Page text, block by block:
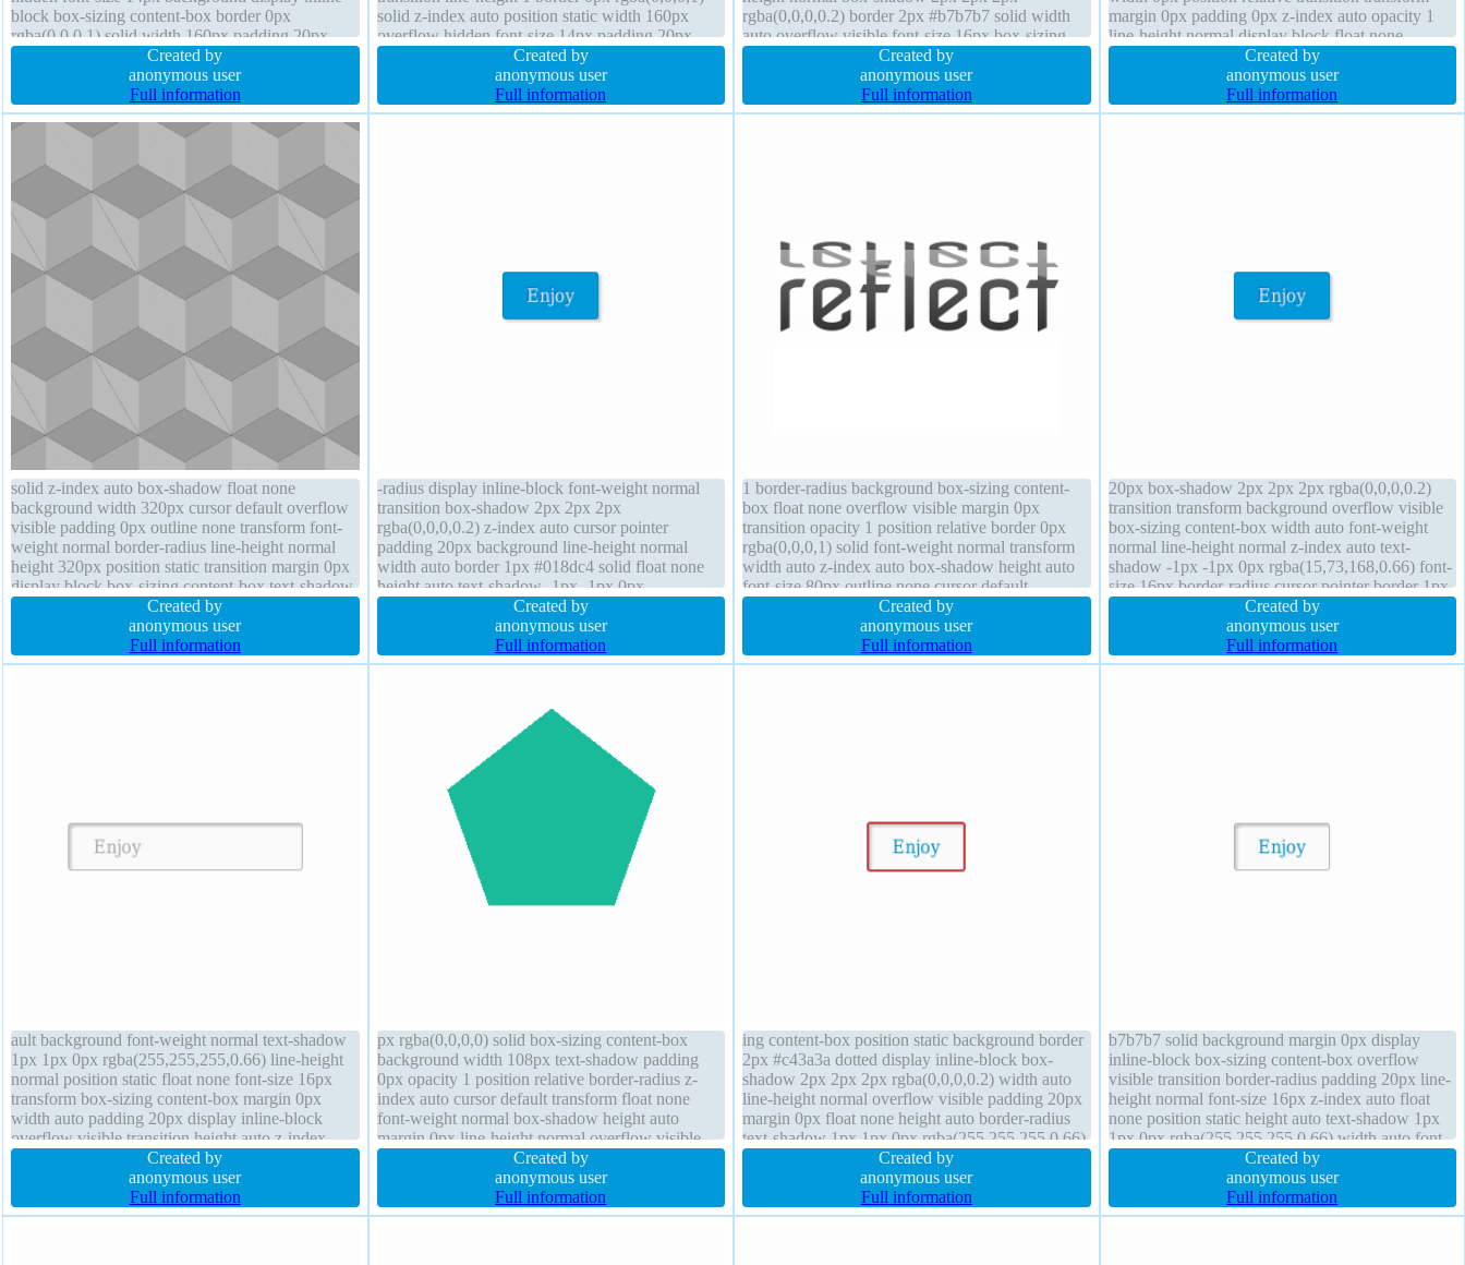
block box-sizing content-box border 0px
rgba(0,0,0,1) solid width 160px padding 20px
text-shadow 1px 1px 1px rgba(40,40,40,1)
Created by
anonymous user
Full information
solid z-index auto position static width 160px
overflow hidden font-size 14px padding 20px
cursor default font-weight normal
Created by
anonymous user
Full information
rgba(0,0,0,0.2) border 2px #b7b7b7 solid width
auto overflow visible font-size 16px box-sizing
content-box background border-radius font-weight
Created by
anonymous user
Full information
margin 0px padding 0px z-index auto opacity 1
line-height normal display block float none
Created by
anonymous user
Full information
solid z-index auto box-shadow float none
background width 320px cursor default overflow
visible padding 0px outline none transform font-
weight normal border-radius line-height normal
height 320px position static transition margin 0px
display block box-sizing content-box text-shadow
Created by
anonymous user
Full information
-radius display inline-block font-weight normal
transition box-shadow 2px 2px 2px
rgba(0,0,0,0.2) z-index auto cursor pointer
padding 20px background line-height normal
width auto border 1px #018dc4 solid float none
height auto text-shadow -1px -1px 0px
rgba(15,73,168,0.66) font-size 16px margin 0px
box-sizing content-box
Created by
anonymous user
Full information
1 border-radius background box-sizing content-
box float none overflow visible margin 0px
transition opacity 1 position relative border 0px
rgba(0,0,0,1) solid font-weight normal transform
width auto z-index auto box-shadow height auto
font-size 80px outline none cursor default
Created by
anonymous user
Full information
20px box-shadow 2px 2px 2px rgba(0,0,0,0.2)
transition transform background overflow visible
box-sizing content-box width auto font-weight
normal line-height normal z-index auto text-
shadow -1px -1px 0px rgba(15,73,168,0.66) font-
size 16px border-radius cursor pointer border 1px
#018dc4 solid height auto position static
Created by
anonymous user
Full information
ault background font-weight normal text-shadow
1px 1px 0px rgba(255,255,255,0.66) line-height
normal position static float none font-size 16px
transform box-sizing content-box margin 0px
width auto padding 20px display inline-block
overflow visible transition height auto z-index
auto box-shadow 2px 2px 2px rgba(0,0,0,0.2)
Created by
anonymous user
Full information
px rgba(0,0,0,0) solid box-sizing content-box
background width 108px text-shadow padding
0px opacity 1 position relative border-radius z-
index auto cursor default transform float none
font-weight normal box-shadow height auto
margin 0px line-height normal overflow visible
transition
Created by
anonymous user
Full information
ing content-box position static background border
2px #c43a3a dotted display inline-block box-
shadow 2px 2px 2px rgba(0,0,0,0.2) width auto
line-height normal overflow visible padding 20px
margin 0px float none height auto border-radius
text-shadow 1px 1px 0px rgba(255,255,255,0.66)
transition font-size 16px cursor default
Created by
anonymous user
Full information
b7b7b7 solid background margin 0px display
inline-block box-sizing content-box overflow
visible transition border-radius padding 20px line-
height normal font-size 16px z-index auto float
none position static height auto text-shadow 1px
1px 0px rgba(255,255,255,0.66) width auto font-
weight normal transform cursor default
Created by
anonymous user
Full information